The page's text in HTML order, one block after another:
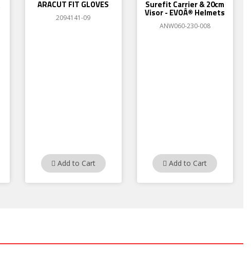
ARACUT FIT GLOVES
2094141-09
Add to Cart
Surefit Carrier & 20cm
Visor - EVOÂ® Helmets
ANW060-230-008
Add to Cart